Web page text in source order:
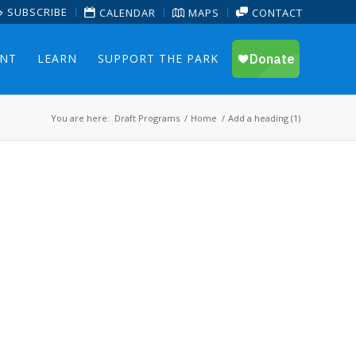
SUBSCRIBE CALENDAR MAPS CONTACT
LEARN SUPPORT THE PARK
You are here: Draft Programs / Home / Add a heading (1)